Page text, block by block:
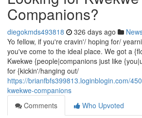
Companions?
diegokmds493818 326 days ago
Yo fellow, if you're cravin'/ hoping for/
you've come to the ideal place. We got a
Kwekwe {people|companions just like
for {kickin'/hanging out/
https://brianfbfs399813.loginblogin.com/
kwekwe-companions
Comments
Who Upvoted